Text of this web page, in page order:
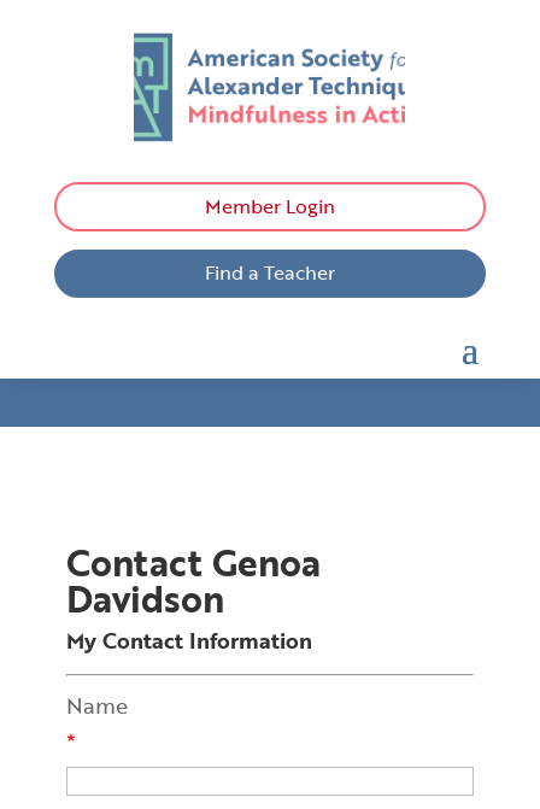
Member Login
Find a Teacher
Contact Genoa
Davidson
My Contact Information
Name
*